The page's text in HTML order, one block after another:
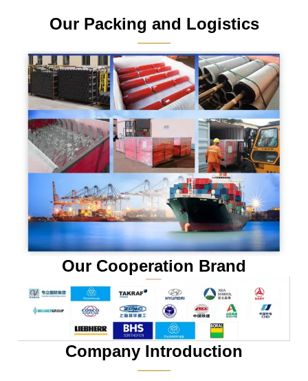
Our Packing and Logistics
———
Our Cooperation Brand
Company Introduction
———